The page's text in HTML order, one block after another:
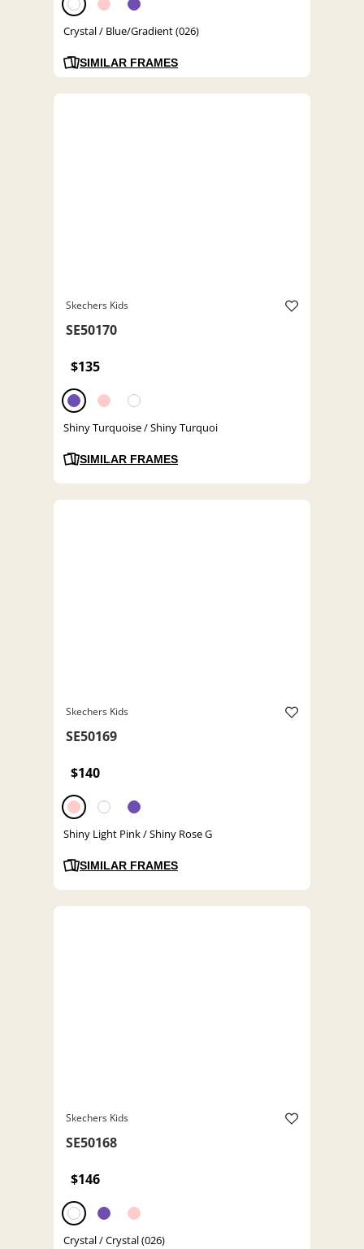
Crystal / Blue/Gradient (026)
SIMILAR FRAMES
Skechers Kids
SE50170
$135
Shiny Turquoise / Shiny Turquoi
SIMILAR FRAMES
Skechers Kids
SE50169
$140
Shiny Light Pink / Shiny Rose G
SIMILAR FRAMES
Skechers Kids
SE50168
$146
Crystal / Crystal (026)